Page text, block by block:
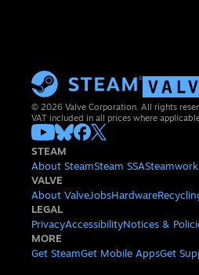
© 2026 Valve Corporation. All rights
VAT included in all prices where
STEAM
About SteamSteam SSA
VALVE
About ValveJobsHardware
LEGAL
PrivacyAccessibilityNotices &
MORE
Get SteamGet Mobile AppsGet